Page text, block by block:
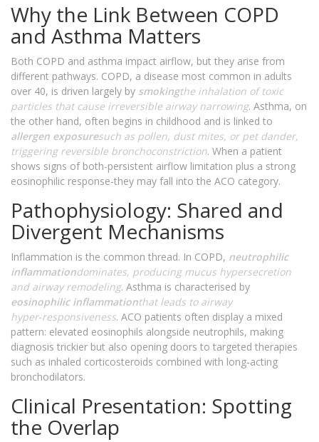
Why the Link Between COPD
and Asthma Matters
Both COPD and asthma impact airflow, but they arise from
different pathways. COPD, a disease most common in adults
over 40, is driven largely by smokingthe inhalation of toxic
particles that cause irreversible airway narrowing. Asthma, on
the other hand, often begins in childhood and is linked to
allergen exposuresuch as pollen, dust mites, or pet dander,
triggering reversible bronchoconstriction. When a patient
shows signs of both-persistent airflow limitation plus a strong
eosinophilic response-they may fall into the ACO category.
Pathophysiology: Shared and
Divergent Mechanisms
Inflammation is the common thread. In COPD, neutrophilic
inflammationdominates, producing mucus hypersecretion
and airway remodeling. Asthma is characterised by
eosinophilic inflammationthat leads to airway
hyper‑responsiveness. ACO patients often display a mixed
pattern: elevated eosinophils alongside neutrophils, making
diagnosis trickier but also opening doors to targeted therapies
such as inhaled corticosteroids combined with long‑acting
bronchodilators.
Clinical Presentation: Spotting
the Overlap